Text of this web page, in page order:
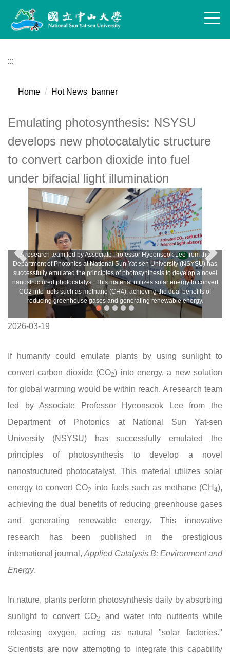
Jump
the
content
:::
Home Hot News_banner
Emulating photosynthesis: NSYSU
develops new photocatalytic structure
to convert carbon dioxide into fuel
under bifacial light illumination
A research team led by Associate Professor Hyeonseok Lee from the
Department of Photonics at National Sun Yat-sen University (NSYSU) has
successfully emulated the principles of photosynthesis to develop a novel
nanostructured photocatalyst. This material utilizes solar energy to convert
CO2 into fuels such as methane (CH4), achieving the dual benefits of
reducing greenhouse gases and generating renewable energy.
2026-03-19
If humanity could emulate plants by using sunlight to
convert carbon dioxide (CO2) into energy, a new solution
for global warming would be within reach. A research team
led by Associate Professor Hyeonseok Lee from the
Department of Photonics at National Sun Yat-sen
University (NSYSU) has successfully emulated the
principles of photosynthesis to develop a novel
nanostructured photocatalyst. This material utilizes solar
energy to convert CO2 into fuels such as methane (CH 4),
achieving the dual benefits of reducing greenhouse gases
and generating renewable energy. This innovative
research has been published in the prestigious
international journal, Applied Catalysis B: Environment and
Energy.
In nature, plants perform photosynthesis daily by absorbing
sunlight to convert CO2
and water into nutrients while
releasing oxygen, acting as natural "solar factories."
Scientists are now attempting to integrate this capability